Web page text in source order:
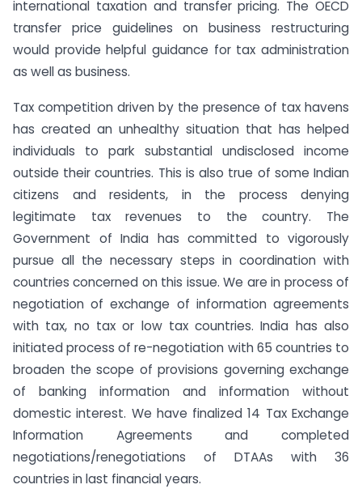
international taxation and transfer pricing. The OECD
transfer price guidelines on business restructuring
would provide helpful guidance for tax administration
as well as business.
Tax competition driven by the presence of tax havens
has created an unhealthy situation that has helped
individuals to park substantial undisclosed income
outside their countries. This is also true of some Indian
citizens and residents, in the process denying
legitimate tax revenues to the country. The
Government of India has committed to vigorously
pursue all the necessary steps in coordination with
countries concerned on this issue. We are in process of
negotiation of exchange of information agreements
with tax, no tax or low tax countries. India has also
initiated process of re-negotiation with 65 countries to
broaden the scope of provisions governing exchange
of banking information and information without
domestic interest. We have finalized 14 Tax Exchange
Information Agreements and completed
negotiations/renegotiations of DTAAs with 36
countries in last financial years.